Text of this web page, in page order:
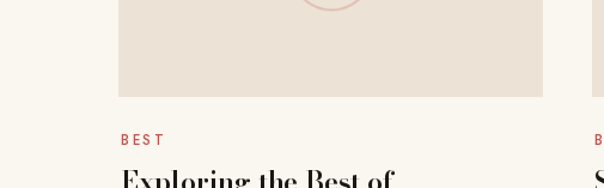
BEST